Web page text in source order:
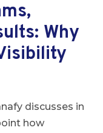
Why
discusses in
how